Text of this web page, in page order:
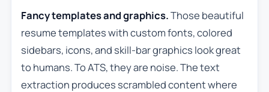
Fancy templates and graphics.Those beautiful
resume templates with custom fonts, colored
sidebars, icons, and skill-bar graphics look great
to humans. To ATS, they are noise. The text
extraction produces scrambled content where